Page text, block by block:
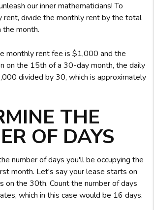
our inner mathematicians! To
rent, divide the monthly rent by the total
the month.
monthly rent fee is $1,000 and the
on the 15th of a 30-day month, the daily
divided by 30, which is approximately
THE
OF DAYS
number of days you'll be occupying the
month. Let's say your lease starts on
on the 30th. Count the number of days
which in this case would be 16 days.